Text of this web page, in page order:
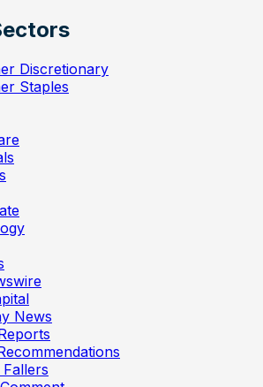
Discretionary
Staples
News
Fallers